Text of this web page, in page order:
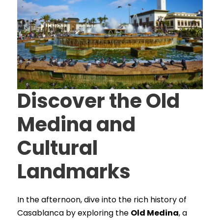
Discover the Old
Medina and
Cultural
Landmarks
In the afternoon, dive into the rich history of
Casablanca by exploring the Old Medina, a